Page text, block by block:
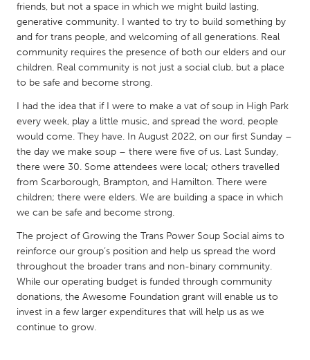
Utrecht
QATAR
Qatar
Singapore
UNITED KINGDOM
Glasgow
UNITED STATES
Ann Arbor, MI
Austin, TX
Baltimore, MD
Boston, MA
Cass Clay
Chicago, IL
friends, but not a space in which we might build lasting,
generative community. I wanted to try to build something by
and for trans people, and welcoming of all generations. Real
community requires the presence of both our elders and our
children. Real community is not just a social club, but a place
to be safe and become strong.
I had the idea that if I were to make a vat of soup in High Park
every week, play a little music, and spread the word, people
would come. They have. In August 2022, on our first Sunday –
the day we make soup – there were five of us. Last Sunday,
there were 30. Some attendees were local; others travelled
from Scarborough, Brampton, and Hamilton. There were
children; there were elders. We are building a space in which
we can be safe and become strong.
The project of Growing the Trans Power Soup Social aims to
reinforce our group’s position and help us spread the word
throughout the broader trans and non-binary community.
While our operating budget is funded through community
donations, the Awesome Foundation grant will enable us to
invest in a few larger expenditures that will help us as we
continue to grow.